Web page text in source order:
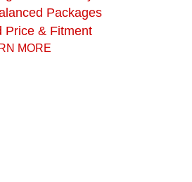
Packages
Price & Fitment
MORE